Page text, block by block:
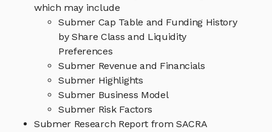
which may include
Submer Cap Table and Funding History
by Share Class and Liquidity
Preferences
Submer Revenue and Financials
Submer Highlights
Submer Business Model
Submer Risk Factors
Submer Research Report from SACRA